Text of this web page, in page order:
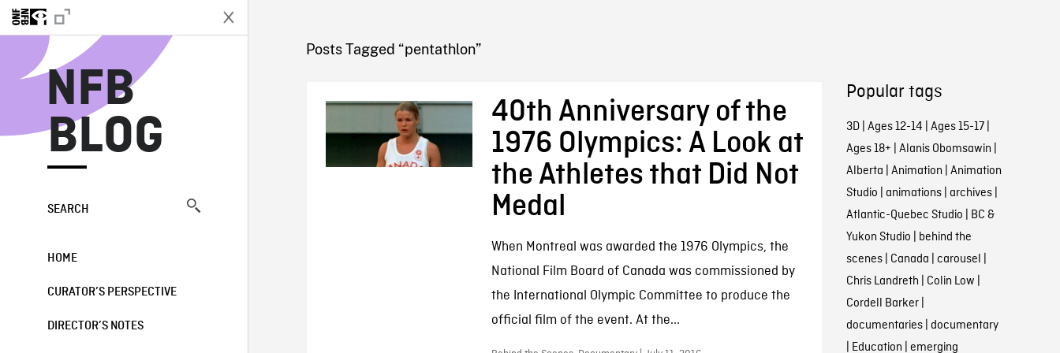
NFB
BLOG
SEARCH
HOME
CURATOR’S PERSPECTIVE
DIRECTOR’S NOTES
NFB BLOG
Posts Tagged “pentathlon”
40th Anniversary of the
1976 Olympics: A Look at
the Athletes that Did Not
Medal
When Montreal was awarded the 1976 Olympics, the
National Film Board of Canada was commissioned by
the International Olympic Committee to produce the
official film of the event. At the...
Popular tags
3D| Ages 12-14 | Ages 15-17|
Ages 18+ | Alanis Obomsawin |
Alberta | Animation | Animation
Studio | animations| archives|
Atlantic-Quebec Studio | BC &
Yukon Studio | behind the
scenes| Canada | carousel |
Chris Landreth | Colin Low |
Cordell Barker|
documentaries| documentary
| Education | emerging